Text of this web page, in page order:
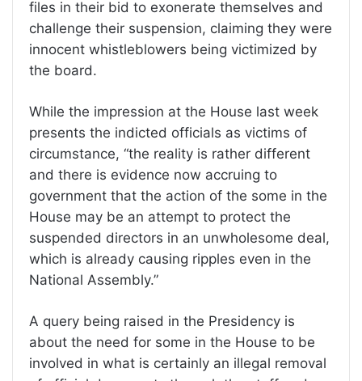
files in their bid to exonerate themselves and
challenge their suspension, claiming they were
innocent whistleblowers being victimized by
the board.
While the impression at the House last week
presents the indicted officials as victims of
circumstance, “the reality is rather different
and there is evidence now accruing to
government that the action of the some in the
House may be an attempt to protect the
suspended directors in an unwholesome deal,
which is already causing ripples even in the
National Assembly.”
A query being raised in the Presidency is
about the need for some in the House to be
involved in what is certainly an illegal removal